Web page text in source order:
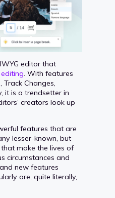
editor that
. With features
Changes,
it is a trendsetter in
creators look up
features that are
lesser-known, but
make the lives of
circumstances and
new features
are, quite literally,